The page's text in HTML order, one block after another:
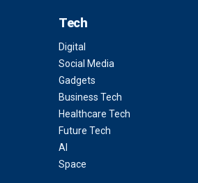
Tech
Digital
Social Media
Gadgets
Business Tech
Healthcare Tech
Future Tech
AI
Space